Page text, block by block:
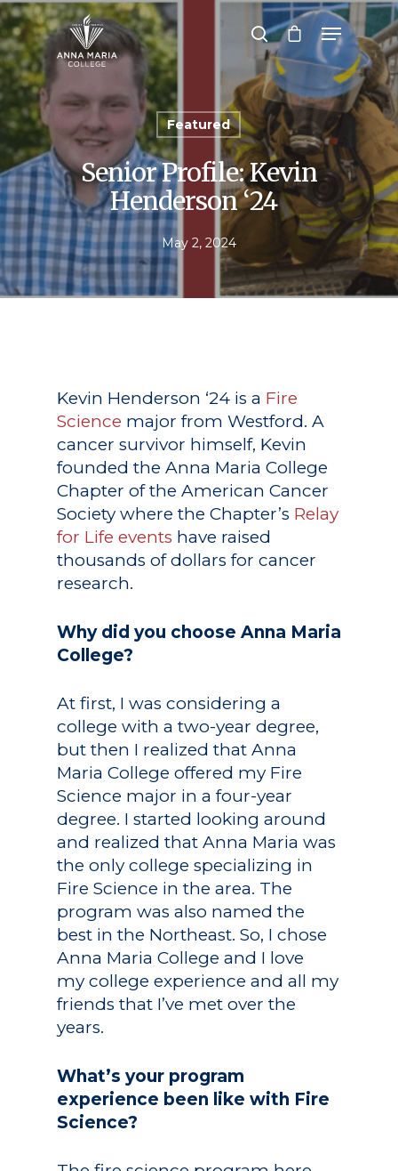
Hit enter to search or ESC to close
Featured
Senior Profile: Kevin
Henderson ‘24
May 2, 2024
Kevin Henderson ‘24 is a Fire
Science major from Westford. A
cancer survivor himself, Kevin
founded the Anna Maria College
Chapter of the American Cancer
Society where the Chapter’s Relay
for Life events have raised
thousands of dollars for cancer
research.
Why did you choose Anna Maria
College?
At first, I was considering a
college with a two-year degree,
but then I realized that Anna
Maria College offered my Fire
Science major in a four-year
degree. I started looking around
and realized that Anna Maria was
the only college specializing in
Fire Science in the area. The
program was also named the
best in the Northeast. So, I chose
Anna Maria College and I love
my college experience and all my
friends that I’ve met over the
years.
What’s your program
experience been like with Fire
Science?